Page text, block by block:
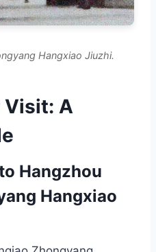
Hangxiao Jiuzhi.
Visit: A
Hangzhou
Hangxiao